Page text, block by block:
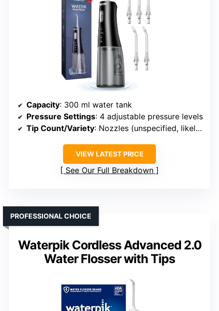
Capacity: 300 ml water tank
Pressure Settings: 4 adjustable pressure levels
Tip Count/Variety: Nozzles (unspecified, likely multiple)
VIEW LATEST PRICE
See Our Full Breakdown
Waterpik Cordless Advanced 2.0
Water Flosser with Tips
PROFESSIONAL CHOICE